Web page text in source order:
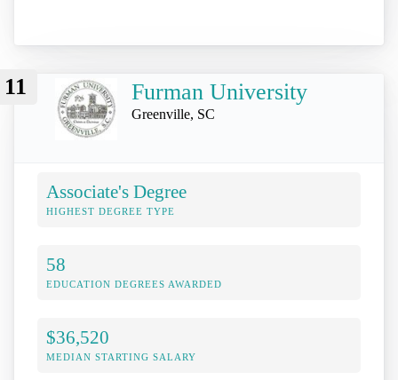
11 Furman University
Greenville, SC
Associate's Degree
HIGHEST DEGREE TYPE
58
EDUCATION DEGREES AWARDED
$36,520
MEDIAN STARTING SALARY